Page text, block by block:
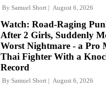
By Samuel Short August 6, 2026
Watch: Road-Raging
After 2 Girls, Suddenly
Worst Nightmare - a Pro
Thai Fighter With a
Record
By Samuel Short August 6, 2026